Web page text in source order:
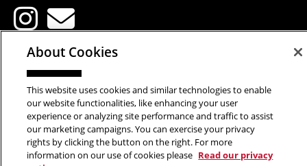
Copyright © 2026 School of Art | Carnegie Mellon University. All
Rights Reserved.Statement of Assurance Legal Info
About Cookies
This website uses cookies and similar technologies to enable
our website functionalities, like enhancing your user
experience or analyzing site performance and traffic to assist
our marketing campaigns. You can exercise your privacy
rights by clicking the button on the right. For more
information on our use of cookies please Read our privacy